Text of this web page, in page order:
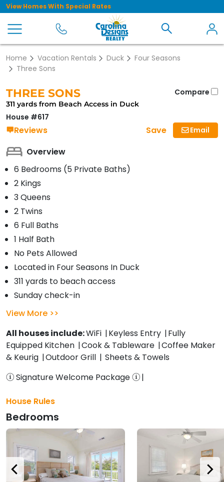
View Homes With Special Rates
Home Vacation Rentals Duck
Four Seasons
Three Sons
Compare
THREE SONS
311 yards from Beach Access in Duck
House #617
Reviews Email
Save
Overview
6 Bedrooms (5 Private Baths)
2 Kings
3 Queens
2 Twins
6 Full Baths
1 Half Bath
No Pets Allowed
Located in Four Seasons In Duck
311 yards to beach access
Sunday check-in
View More
All houses include:WiFi Keyless Entry
Fully
Equipped Kitchen
Cook & Tableware
Coffee Maker
& Keurig
Outdoor Grill
Sheets & Towels
Signature Welcome Package
House Rules
Bedrooms